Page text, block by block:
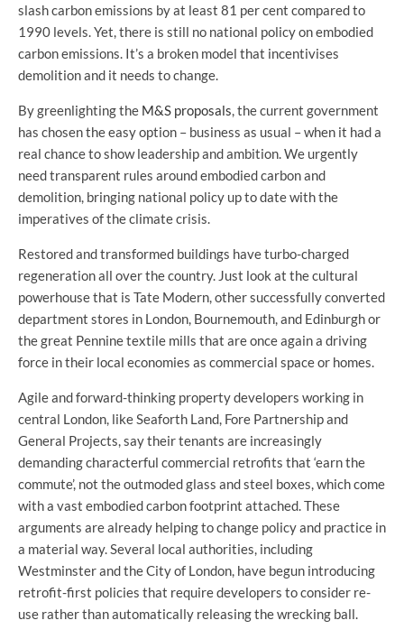
slash carbon emissions by at least 81 per cent compared to
1990 levels. Yet, there is still no national policy on embodied
carbon emissions. It’s a broken model that incentivises
demolition and it needs to change.
By greenlighting the M&S proposals , the current government
has chosen the easy option – business as usual – when it had a
real chance to show leadership and ambition. We urgently
need transparent rules around embodied carbon and
demolition, bringing national policy up to date with the
imperatives of the climate crisis.
Restored and transformed buildings have turbo-charged
regeneration all over the country. Just look at the cultural
powerhouse that is Tate Modern, other successfully converted
department stores in London, Bournemouth, and Edinburgh or
the great Pennine textile mills that are once again a driving
force in their local economies as commercial space or homes.
Agile and forward-thinking property developers working in
central London, like Seaforth Land, Fore Partnership and
General Projects, say their tenants are increasingly
demanding characterful commercial retrofits that ‘earn the
commute’, not the outmoded glass and steel boxes, which come
with a vast embodied carbon footprint attached. These
arguments are already helping to change policy and practice in
a material way. Several local authorities, including
Westminster and the City of London, have begun introducing
retrofit-first policies that require developers to consider re-
use rather than automatically releasing the wrecking ball.